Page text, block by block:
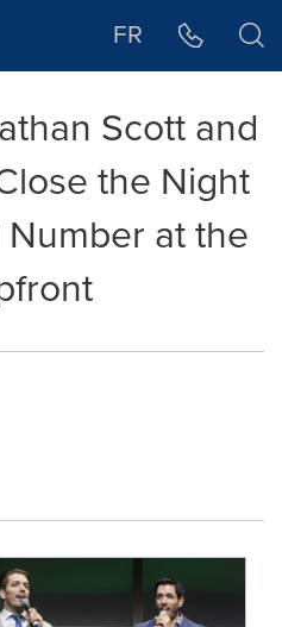
FR
Scott and
the Night
at the